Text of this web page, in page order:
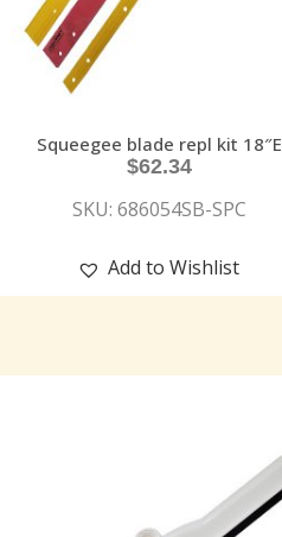
Squeegee blade repl kit 18″E
$62.34
SKU: 686054SB-SPC
Add to Wishlist